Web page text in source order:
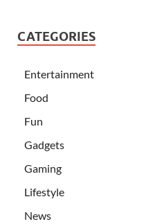
CATEGORIES
Entertainment
Food
Fun
Gadgets
Gaming
Lifestyle
News